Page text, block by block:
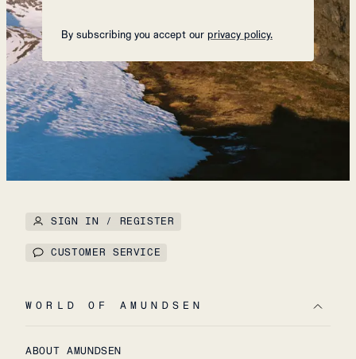
By subscribing you accept our privacy policy.
SIGN IN / REGISTER
CUSTOMER SERVICE
WORLD OF AMUNDSEN
ABOUT AMUNDSEN